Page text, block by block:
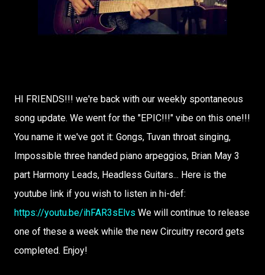
HI FRIENDS!!! we're back with our weekly spontaneous
song update. We went for the "EPIC!!!" vibe on this one!!!
You name it we've got it: Gongs, Tuvan throat singing,
Impossible three handed piano arpeggios, Brian May 3
part Harmony Leads, Headless Guitars... Here is the
youtube link if you wish to listen in hi-def:
https://youtu.be/ihFAR3sElvs We will continue to release
one of these a week while the new Circuitry record gets
completed. Enjoy!